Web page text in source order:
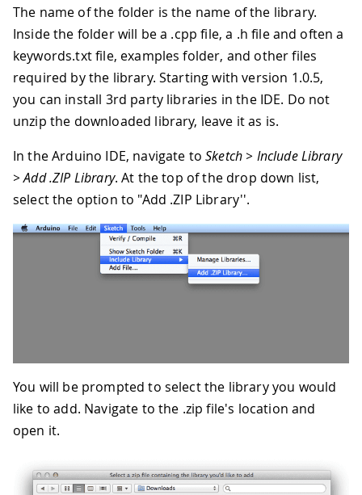
The name of the folder is the name of the library.
Inside the folder will be a .cpp file, a .h file and often a
keywords.txt file, examples folder, and other files
required by the library. Starting with version 1.0.5,
you can install 3rd party libraries in the IDE. Do not
unzip the downloaded library, leave it as is.
In the Arduino IDE, navigate toSketch > Include Library
> Add .ZIP Library. At the top of the drop down list,
select the option to "Add .ZIP Library''.
You will be prompted to select the library you would
like to add. Navigate to the .zip file's location and
open it.